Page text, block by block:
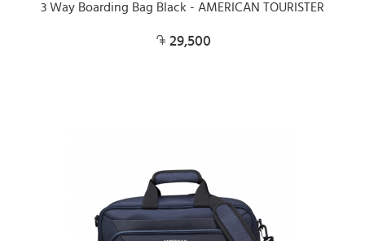
3 Way Boarding Bag Black - AMERICAN TOURISTER
29,500